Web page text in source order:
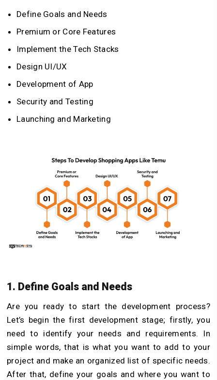
Define Goals and Needs
Premium or Core Features
Implement the Tech Stacks
Design UI/UX
Development of App
Security and Testing
Launching and Marketing
1. Define Goals and Needs
Are you ready to start the development process?
Let’s begin the first development stage; firstly, you
need to identify your needs and requirements. In
simple words, that is what you want to add to your
project and make an organized list of specific needs.
After that, define your goals and where you want to